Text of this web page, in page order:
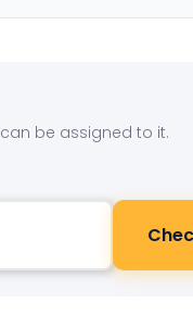
be assigned to it.